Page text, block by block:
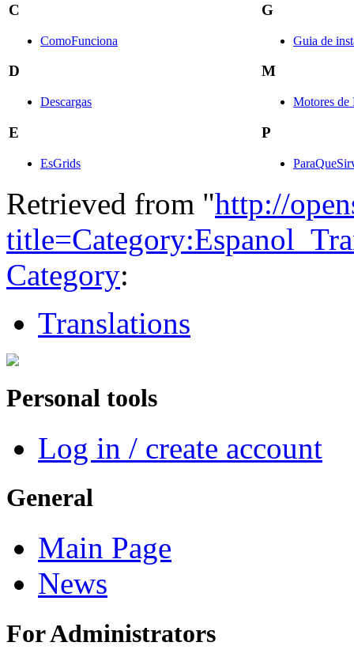
C
ComoFunciona
D
Descargas
E
EsGrids
G
Guia de
M
Motores de
P
Retrieved from "http://
Category:
Translations
Personal tools
Log in / create account
General
Main Page
News
For Administrators